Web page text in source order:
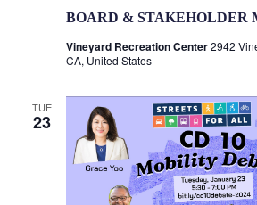
BOARD & STAKEHOLDER
Vineyard Recreation Center2942
CA, United States
TUE
23